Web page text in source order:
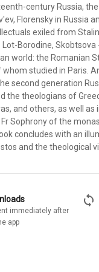
century Russia,
Florensky in Russia
exiled from
Lot-Borodine,
world: the Romanian
whom studied in Paris.
second generation
the theologians of
and others, as well
Sophrony of the
concludes with an
and the theological
immediately after
app
sync